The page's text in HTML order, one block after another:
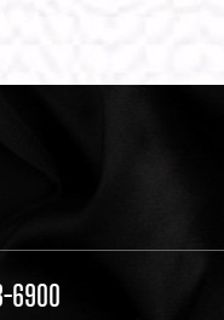
6900